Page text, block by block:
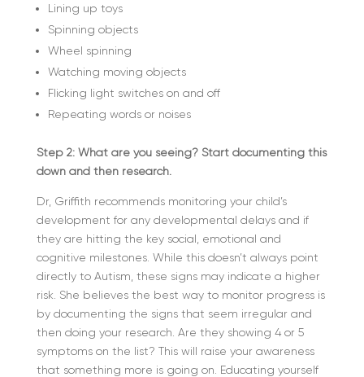
Lining up toys
Spinning objects
Wheel spinning
Watching moving objects
Flicking light switches on and off
Repeating words or noises
Step 2: What are you seeing? Start documenting this
down and then research.
Dr, Griffith recommends monitoring your child’s
development for any developmental delays and if
they are hitting the key social, emotional and
cognitive milestones. While this doesn’t always point
directly to Autism, these signs may indicate a higher
risk. She believes the best way to monitor progress is
by documenting the signs that seem irregular and
then doing your research. Are they showing 4 or 5
symptoms on the list? This will raise your awareness
that something more is going on. Educating yourself